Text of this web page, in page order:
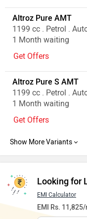
Altroz Pure AMT
1199 cc . Petrol .
1 Month waiting
Get Offers
Altroz Pure S AMT
1199 cc . Petrol .
1 Month waiting
Get Offers
Looking for
EMI Calculator
EMI Rs.